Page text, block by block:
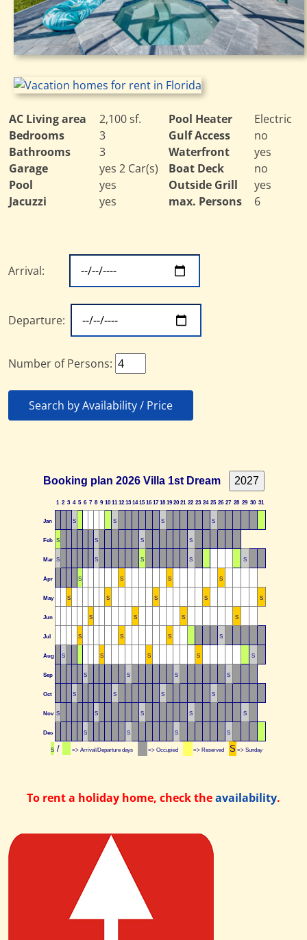
AC Living area
Bedrooms
Bathrooms
Garage
Pool
Jacuzzi
2,100 sf.
3
3
yes 2 Car(s)
yes
yes
Pool Heater
Gulf Access
Waterfront
Boat Deck
Outside Grill
max. Persons
Electric
no
yes
no
yes
6
Arrival:
Departure:
Number of Persons:
Search by Availability / Price
Booking plan 2026 Villa 1st Dream
1 2 3 4 5 6 7 8 9 10 11 12 13 14 15 16 17 18 19 20 21 22 23 24 25 26 27 28 29 30 31
Jan S S S S
Feb S S S S
Mar S S S S S
Apr S S S S
May S S S S S
Jun S S S S
Jul S S S S
Aug S S S S S
Sep S S S S
Oct S S S S
Nov S S S S S
Dec S S S S
S/ => Arrival/Departure days => Occupied => Reserved S => Sunday
To rent a holiday home, check theavailability.